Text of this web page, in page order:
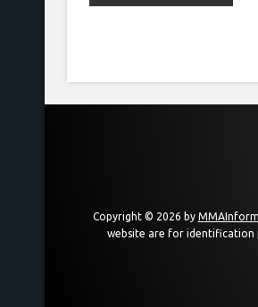
Copyright © 2026 by
website are for identification